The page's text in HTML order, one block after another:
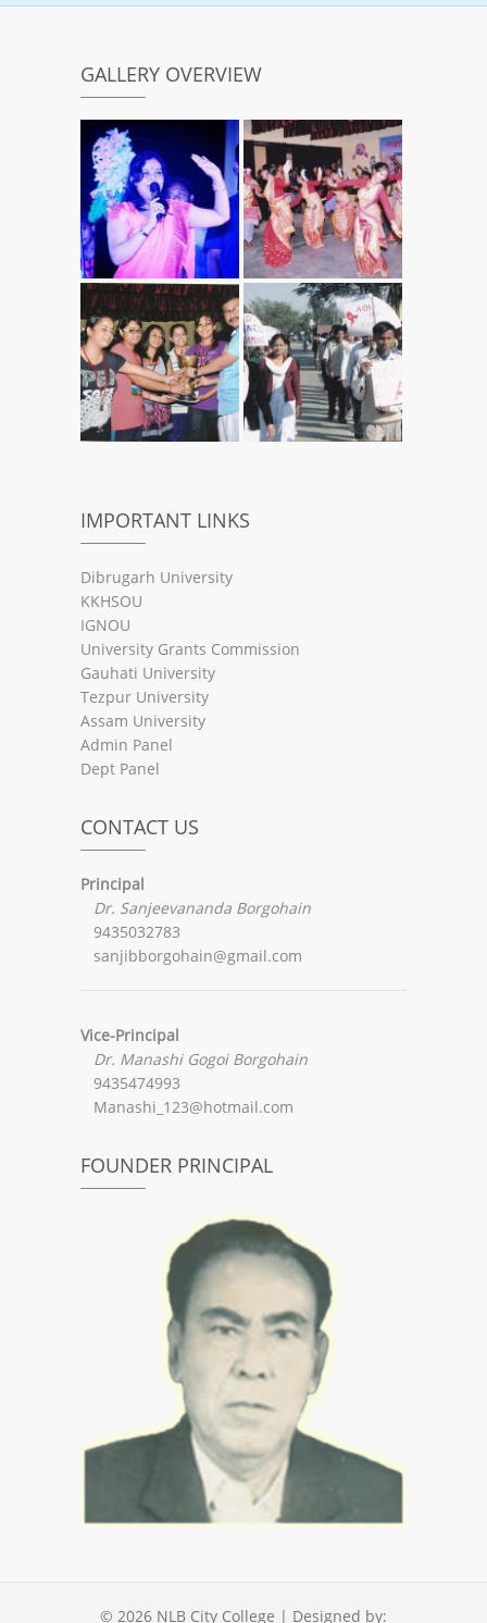
GALLERY OVERVIEW
IMPORTANT LINKS
Dibrugarh University
KKHSOU
IGNOU
University Grants Commission
Gauhati University
Tezpur University
Assam University
Admin Panel
Dept Panel
CONTACT US
Principal
Dr. Sanjeevananda Borgohain
9435032783
sanjibborgohain@gmail.com
Vice-Principal
Dr. Manashi Gogoi Borgohain
9435474993
Manashi_123@hotmail.com
FOUNDER PRINCIPAL
© 2026 NLB City College | Designed by: